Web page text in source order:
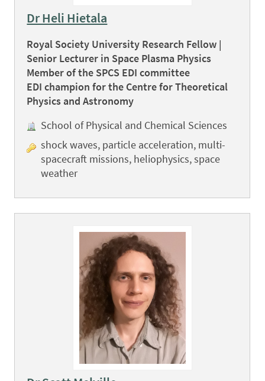
Dr Heli Hietala
Royal Society University Research Fellow |
Senior Lecturer in Space Plasma Physics
Member of the SPCS EDI committee
EDI champion for the Centre for Theoretical
Physics and Astronomy
School of Physical and Chemical Sciences
shock waves, particle acceleration, multi-
spacecraft missions, heliophysics, space
weather